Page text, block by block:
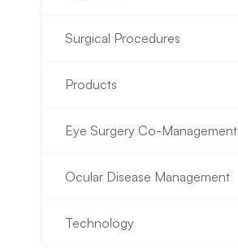
Surgical Procedures
Products
Eye Surgery Co-Management
Ocular Disease Management
Technology